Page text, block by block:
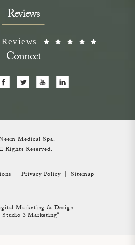
Reviews
Spa reviews:
Connect
Medical Spa.
Rights Reserved.
Privacy Policy Sitemap
Marketing & Design
Studio 3 Marketing®